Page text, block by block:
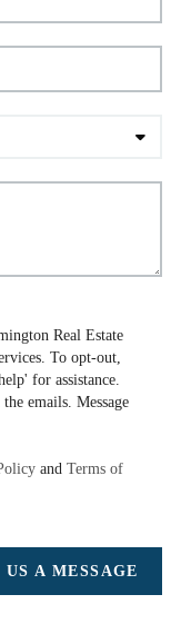
Real Estate
To opt-out,
for assistance.
emails. Message
andTerms of
US A MESSAGE